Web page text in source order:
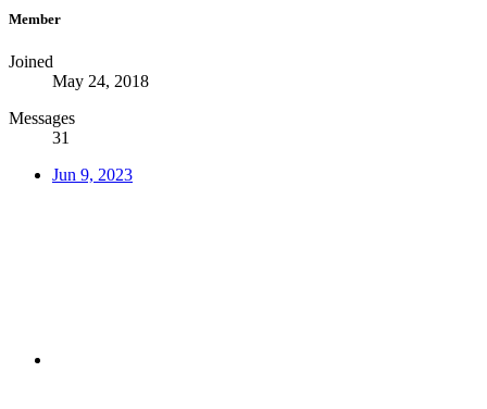
Member
Joined
May 24, 2018
Messages
31
Jun 9, 2023